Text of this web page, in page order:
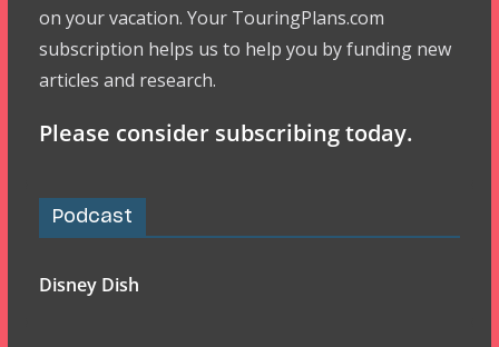
on your vacation. Your TouringPlans.com
subscription helps us to help you by funding new
articles and research.
Please consider subscribing today.
Podcast
Disney Dish